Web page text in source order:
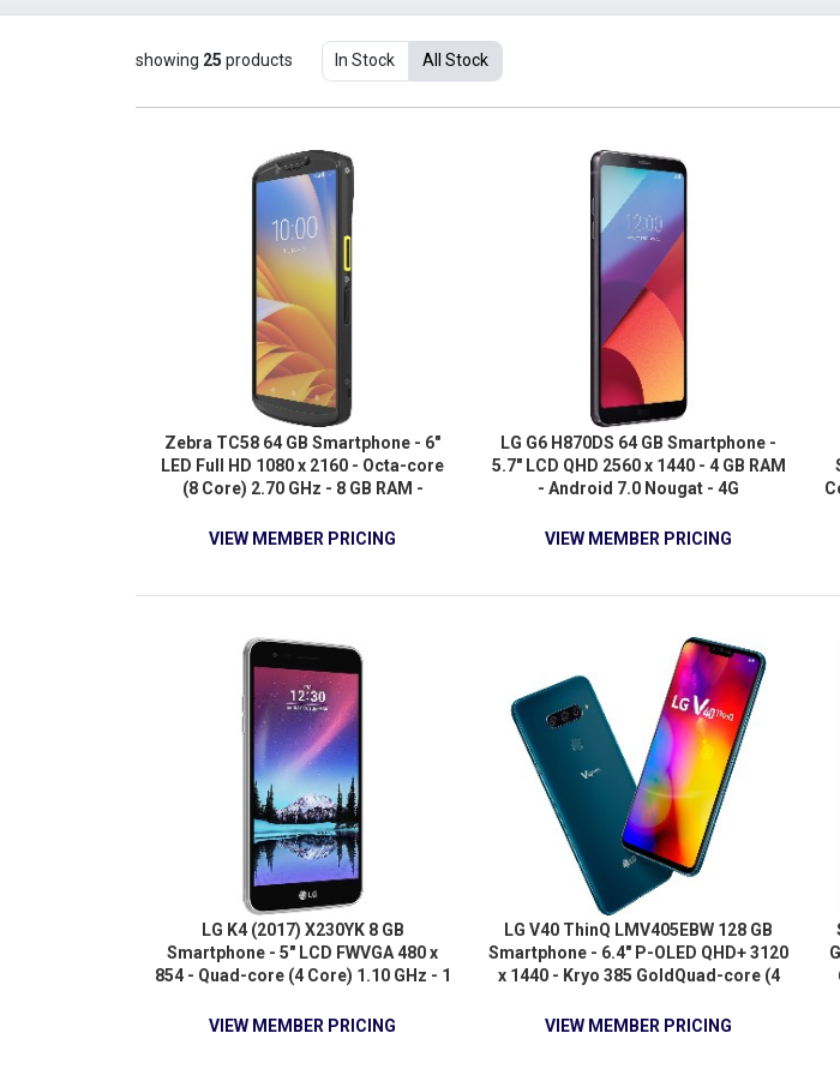
showing 25 products In Stock All Stock
Zebra TC58 64 GB Smartphone - 6"
LED Full HD 1080 x 2160 - Octa-core
(8 Core) 2.70 GHz - 8 GB RAM -
VIEW MEMBER PRICING
LG G6 H870DS 64 GB Smartphone -
5.7" LCD QHD 2560 x 1440 - 4 GB RAM
- Android 7.0 Nougat - 4G
VIEW MEMBER PRICING
LG K4 (2017) X230YK 8 GB
Smartphone - 5" LCD FWVGA 480 x
854 - Quad-core (4 Core) 1.10 GHz - 1
- 4G
VIEW MEMBER PRICING
LG V40 ThinQ LMV405EBW 128 GB
Smartphone - 6.4" P-OLED QHD+ 3120
x 1440 - Kryo 385 GoldQuad-core (4
Quad-core (4 Core) 1.70 GHz - 6 GB
VIEW MEMBER PRICING